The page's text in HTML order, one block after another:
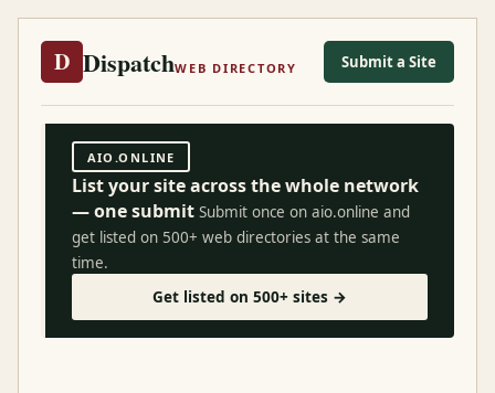
D DispatchWEB DIRECTORY Submit a Site
AIO.ONLINE
List your site across the whole network
— one submit Submit once on aio.online and
get listed on 500+ web directories at the same
time.
Get listed on 500+ sites →